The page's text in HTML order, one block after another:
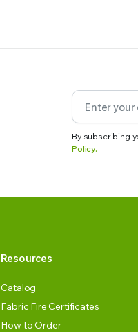
By subscribing
Policy.
Resources
Catalog
Fabric Fire Certificates
How to Order